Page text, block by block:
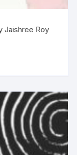
Jaishree Roy